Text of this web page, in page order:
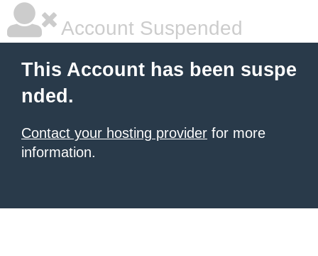
Account Suspended
This Account has been suspe
nded.
Contact your hosting provider for more
information.